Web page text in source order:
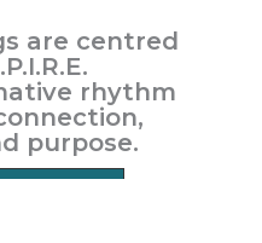
are centred
rhythm
purpose.